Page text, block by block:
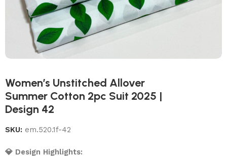
Women’s Unstitched Allover
Summer Cotton 2pc Suit 2025 |
Design 42
SKU: em.520.1f-42
💎 Design Highlights: